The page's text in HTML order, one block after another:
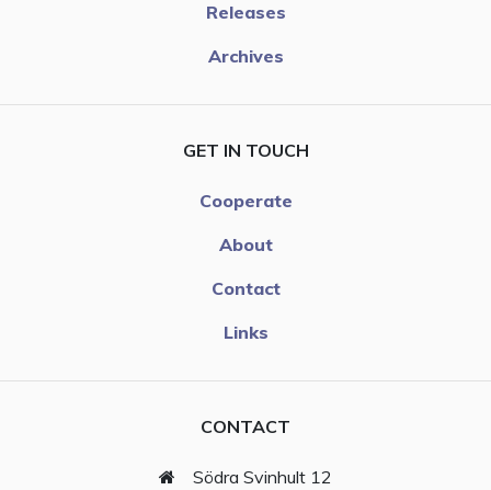
Releases
Archives
GET IN TOUCH
Cooperate
About
Contact
Links
CONTACT
Södra Svinhult 12